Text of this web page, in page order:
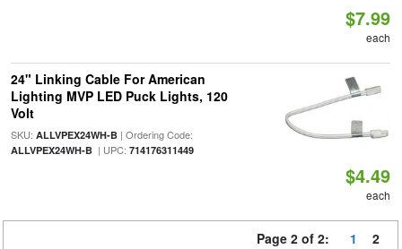
$7.99
each
24" Linking Cable For American
Lighting MVP LED Puck Lights, 120
Volt
SKU: ALLVPEX24WH-B| Ordering Code:
ALLVPEX24WH-B| UPC: 714176311449
$4.49
each
Page 2 of 2: 1 2